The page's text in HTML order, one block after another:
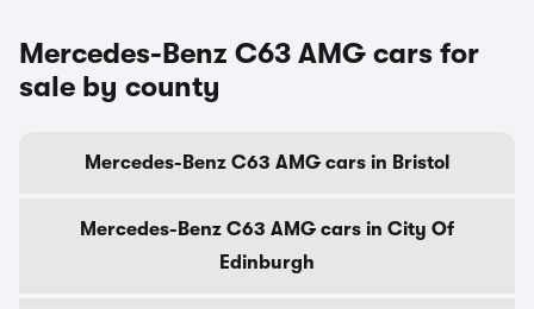
Mercedes-Benz C63 AMG cars for
sale by county
Mercedes-Benz C63 AMG cars in Bristol
Mercedes-Benz C63 AMG cars in City Of
Edinburgh